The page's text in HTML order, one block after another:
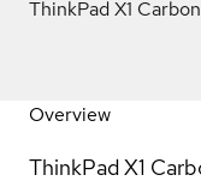
ThinkPad X1
Overview
ThinkPad X1